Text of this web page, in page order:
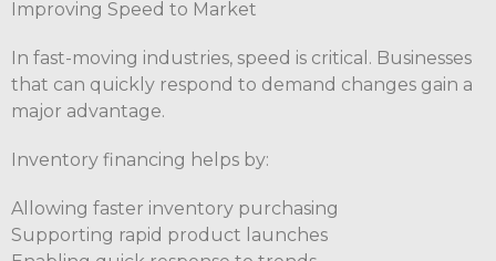
Improving Speed to Market
In fast-moving industries, speed is critical. Businesses
that can quickly respond to demand changes gain a
major advantage.
Inventory financing helps by:
Allowing faster inventory purchasing
Supporting rapid product launches